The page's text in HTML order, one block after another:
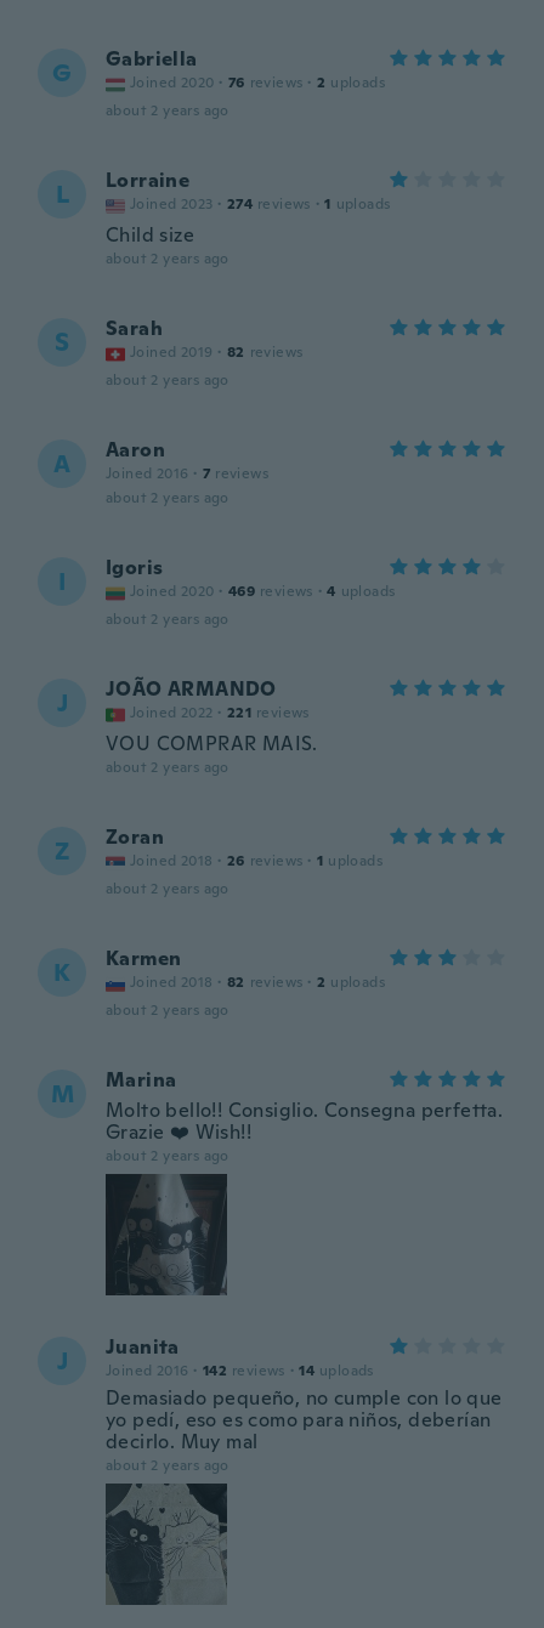
G Gabriella
Joined 2020 · 76 reviews · 2 uploads
about 2 years ago
L Lorraine
Joined 2023 · 274 reviews · 1 uploads
Child size
about 2 years ago
S Sarah
Joined 2019 · 82 reviews
about 2 years ago
A Aaron
Joined 2016 · 7 reviews
about 2 years ago
I Igoris
Joined 2020 · 469 reviews · 4 uploads
about 2 years ago
J JOÃO ARMANDO
Joined 2022 · 221 reviews
VOU COMPRAR MAIS.
about 2 years ago
Z Zoran
Joined 2018 · 26 reviews · 1 uploads
about 2 years ago
K Karmen
Joined 2018 · 82 reviews · 2 uploads
about 2 years ago
M
Marina
Molto bello!! Consiglio. Consegna perfetta.
Grazie ❤️ Wish!!
about 2 years ago
J Juanita
Joined 2016 · 142 reviews · 14 uploads
Demasiado pequeño, no cumple con lo que
yo pedí, eso es como para niños, deberían
decirlo. Muy mal
about 2 years ago